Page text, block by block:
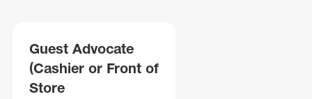
Guest Advocate
(Cashier or Front of
Store